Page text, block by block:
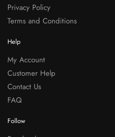
Privacy Policy
Terms and Conditions
Help
My Account
Customer Help
Contact Us
FAQ
Follow